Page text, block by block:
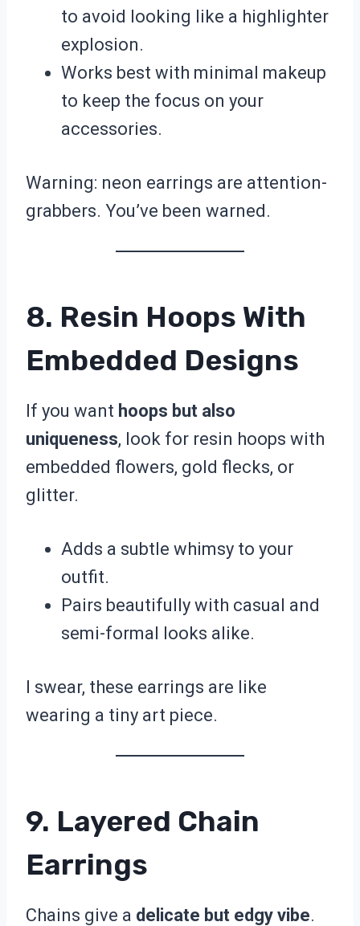
to avoid looking like a highlighter
explosion.
Works best with minimal makeup
to keep the focus on your
accessories.
Warning: neon earrings are attention-
grabbers. You’ve been warned.
8. Resin Hoops With
Embedded Designs
If you want hoops but also
uniqueness, look for resin hoops with
embedded flowers, gold flecks, or
glitter.
Adds a subtle whimsy to your
outfit.
Pairs beautifully with casual and
semi-formal looks alike.
I swear, these earrings are like
wearing a tiny art piece.
9. Layered Chain
Earrings
Chains give a delicate but edgy vibe.